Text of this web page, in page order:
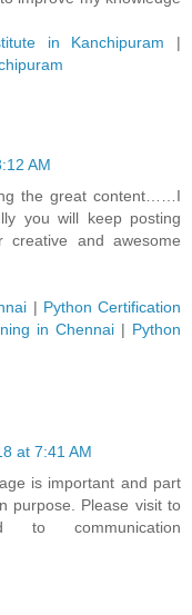
in Kanchipuram |
AM
the great content……I
you will keep posting
and awesome
| Python Certification
in Chennai | Python
at 7:41 AM
is important and part
purpose. Please visit to
communication